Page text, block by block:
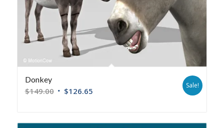
Donkey
$149.00 $126.65
Sale!